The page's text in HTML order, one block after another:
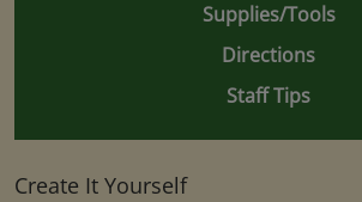
Supplies/Tools
Directions
Staff Tips
Create It Yourself